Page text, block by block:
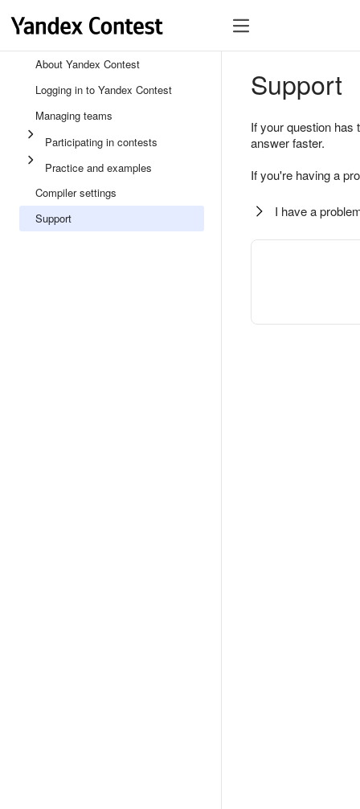
About Yandex Contest
Logging in to Yandex Contest
Managing teams
Participating in contests
Practice and examples
Compiler settings
Support
Support
If your question
answer faster.
If you're having a
I have a